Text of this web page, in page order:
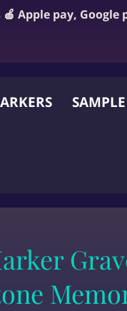
Apple pay, Google